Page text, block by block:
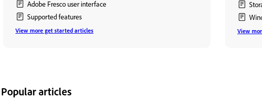
Adobe Fresco user interface
Supported features
View more get started articles View
Popular articles